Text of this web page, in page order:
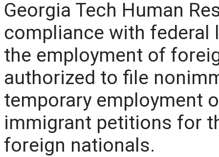
Georgia Tech Human
compliance with
the employment of
authorized to file
temporary employment
immigrant petitions for
foreign nationals.